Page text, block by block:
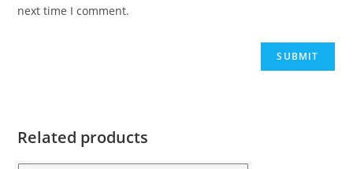
next time I comment.
Related products